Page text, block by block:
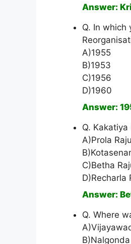
Answer:
Q. In
A)1955
B)1953
C)1956
D)1960
Answer:
Q.
A)Prola Raju
C)Betha
D)Recharla
Answer:
Q. Where
B)Nalgonda